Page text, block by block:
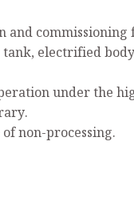
electrified
under the
non-processing.